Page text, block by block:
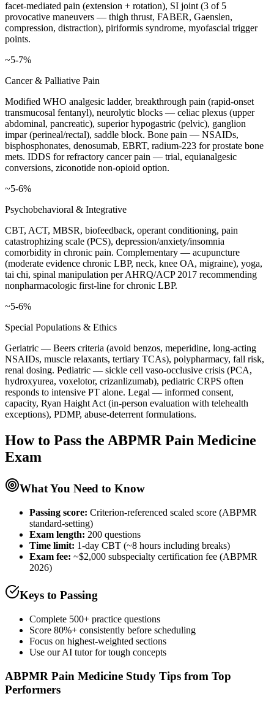
facet-mediated pain (extension + rotation), SI joint (3 of 5
provocative maneuvers — thigh thrust, FABER, Gaenslen,
compression, distraction), piriformis syndrome, myofascial trigger
points.
~5-7%
Cancer & Palliative Pain
Modified WHO analgesic ladder, breakthrough pain (rapid-onset
transmucosal fentanyl), neurolytic blocks — celiac plexus (upper
abdominal, pancreatic), superior hypogastric (pelvic), ganglion
impar (perineal/rectal), saddle block. Bone pain — NSAIDs,
bisphosphonates, denosumab, EBRT, radium-223 for prostate bone
mets. IDDS for refractory cancer pain — trial, equianalgesic
conversions, ziconotide non-opioid option.
~5-6%
Psychobehavioral & Integrative
CBT, ACT, MBSR, biofeedback, operant conditioning, pain
catastrophizing scale (PCS), depression/anxiety/insomnia
comorbidity in chronic pain. Complementary — acupuncture
(moderate evidence chronic LBP, neck, knee OA, migraine), yoga,
tai chi, spinal manipulation per AHRQ/ACP 2017 recommending
nonpharmacologic first-line for chronic LBP.
~5-6%
Special Populations & Ethics
Geriatric — Beers criteria (avoid benzos, meperidine, long-acting
NSAIDs, muscle relaxants, tertiary TCAs), polypharmacy, fall risk,
renal dosing. Pediatric — sickle cell vaso-occlusive crisis (PCA,
hydroxyurea, voxelotor, crizanlizumab), pediatric CRPS often
responds to intensive PT alone. Legal — informed consent,
capacity, Ryan Haight Act (in-person evaluation with telehealth
exceptions), PDMP, abuse-deterrent formulations.
How to Pass the ABPMR Pain Medicine
Exam
What You Need to Know
Passing score: Criterion-referenced scaled score (ABPMR
standard-setting)
Exam length: 200 questions
Time limit: 1-day CBT (~8 hours including breaks)
Exam fee: ~$2,000 subspecialty certification fee (ABPMR
2026)
Keys to Passing
Complete 500+ practice questions
Score 80%+ consistently before scheduling
Focus on highest-weighted sections
Use our AI tutor for tough concepts
ABPMR Pain Medicine Study Tips from Top
Performers